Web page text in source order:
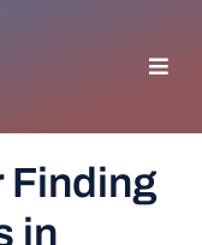
Finding
in